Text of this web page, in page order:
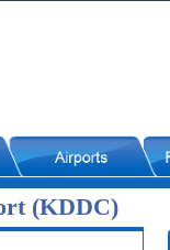
(KDDC)